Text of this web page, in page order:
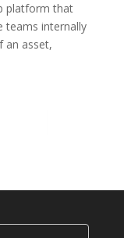
platform that
teams internally
an asset,